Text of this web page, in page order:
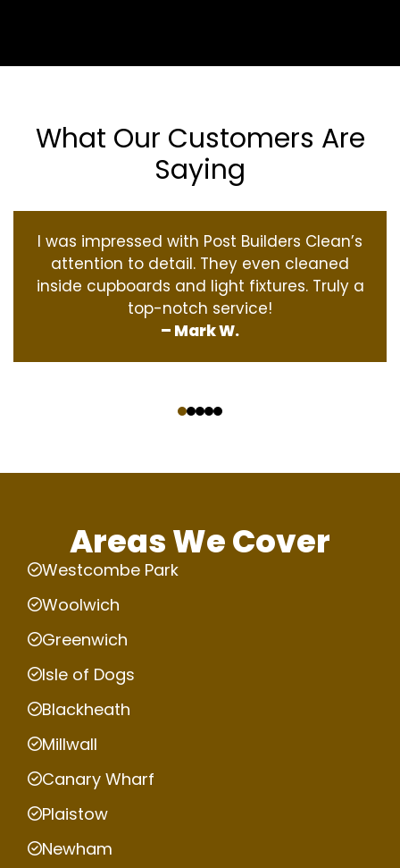
What Our Customers Are
Saying
I was impressed with Post Builders Clean’s
attention to detail. They even cleaned
inside cupboards and light fixtures. Truly a
top-notch service!
– Mark W.
Areas We Cover
Westcombe Park
Woolwich
Greenwich
Isle of Dogs
Blackheath
Millwall
Canary Wharf
Plaistow
Newham